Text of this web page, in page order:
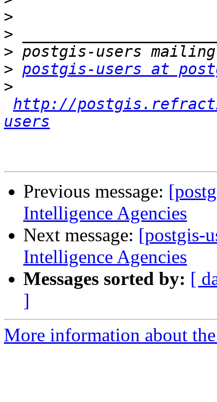
>
>
>
> postgis-users at
>
http://
users
Previous message:
Intelligence Agencies
Next message: [postgis-
Intelligence Agencies
Messages sorted by: [
]
More information about